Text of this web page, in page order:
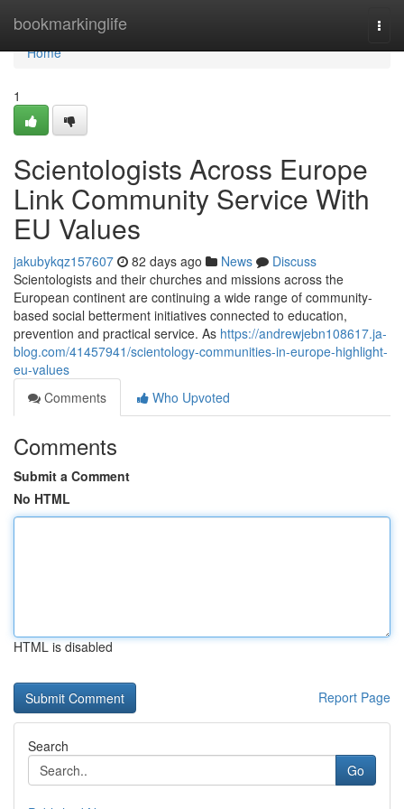
bookmarkinglife
Home
Home
1
Scientologists Across Europe
Link Community Service With
EU Values
jakubykqz157607 82 days ago News
Discuss
Scientologists and their churches and missions across the
European continent are continuing a wide range of community-
based social betterment initiatives connected to education,
prevention and practical service. As https://andrewjebn108617.ja-
blog.com/41457941/scientology-communities-in-europe-highlight-
eu-values
Comments
Who Upvoted
Comments
Submit a Comment
No HTML
HTML is disabled
Report Page
Search
Go